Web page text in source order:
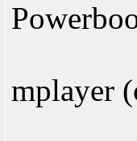
mplayer